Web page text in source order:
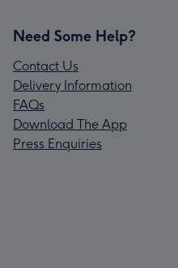
Need Some Help?
Contact Us
Delivery Information
FAQs
Download The App
Press Enquiries